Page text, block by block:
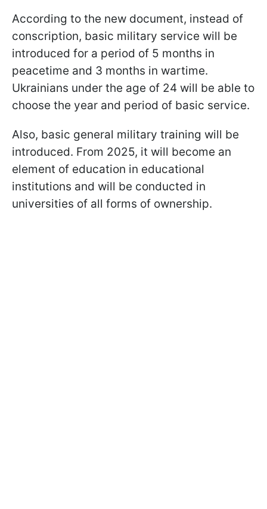
According to the new document, instead of
conscription, basic military service will be
introduced for a period of 5 months in
peacetime and 3 months in wartime.
Ukrainians under the age of 24 will be able to
choose the year and period of basic service.
Also, basic general military training will be
introduced. From 2025, it will become an
element of education in educational
institutions and will be conducted in
universities of all forms of ownership.